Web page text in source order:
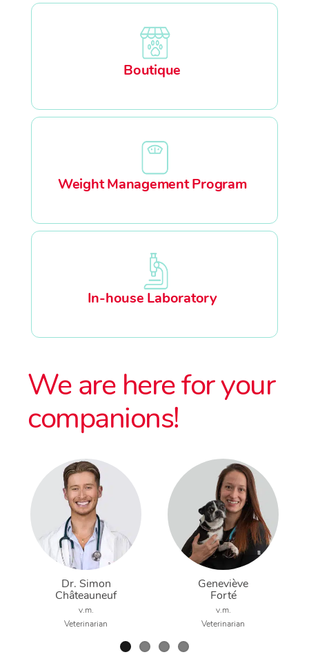
Boutique
Weight Management Program
In-house Laboratory
We are here for your
companions!
Dr. Simon
Châteauneuf
v.m.
Veterinarian
Geneviève
Forté
v.m.
Veterinarian